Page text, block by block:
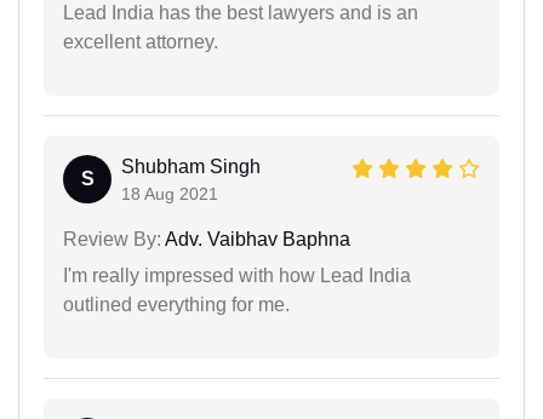
Lead India has the best lawyers and is an
excellent attorney.
S
Shubham Singh
18 Aug 2021
Review By: Adv. Vaibhav Baphna
I'm really impressed with how Lead India
outlined everything for me.